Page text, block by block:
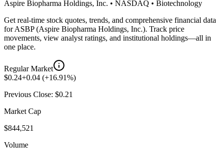
Aspire Biopharma Holdings, Inc. • NASDAQ • Biotechnology
Get real-time stock quotes, trends, and comprehensive financial data
forASBP(Aspire Biopharma Holdings, Inc.). Track price
movements, view analyst ratings, and institutional holdings—all in
one place.
Regular Market
$0.24+0.04 (+16.91%)
Previous Close: $0.21
Market Cap
$844,521
Volume